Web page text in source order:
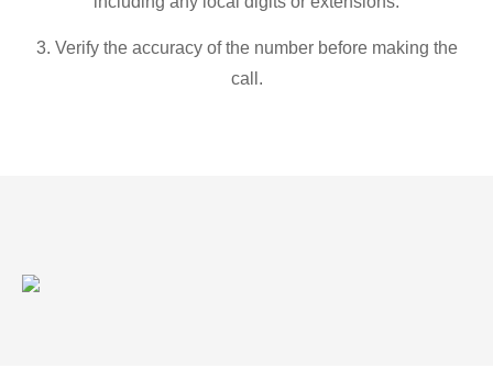
3. Verify the accuracy of the number before making the
call.